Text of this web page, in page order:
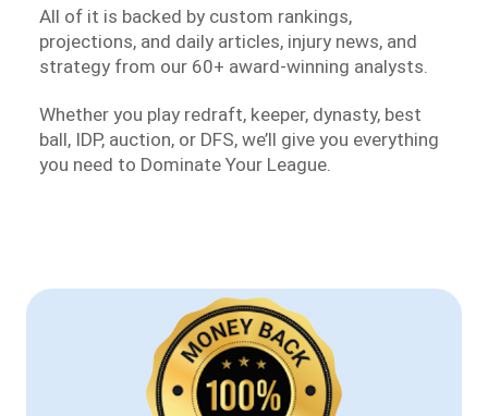
All of it is backed by custom rankings,
projections, and daily articles, injury news, and
strategy from our 60+ award-winning analysts.
Whether you play redraft, keeper, dynasty, best
ball, IDP, auction, or DFS, we’ll give you everything
you need to Dominate Your League.